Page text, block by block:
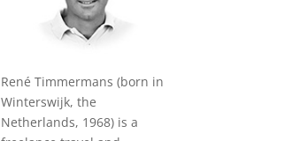
René Timmermans (born in
Winterswijk, the
Netherlands, 1968) is a